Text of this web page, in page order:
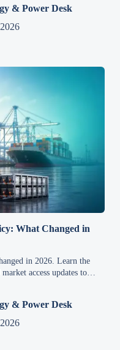
& Power Desk
What Changed in
in 2026. Learn the
access updates to
& Power Desk